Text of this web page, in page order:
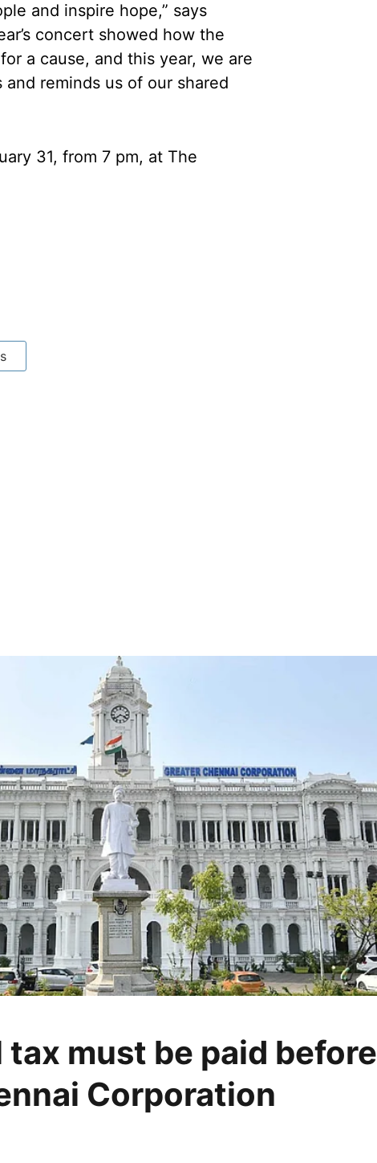
and inspire hope,” says
concert showed how the
a cause, and this year, we are
reminds us of our shared
31, from 7 pm, at The
must be paid before
Corporation